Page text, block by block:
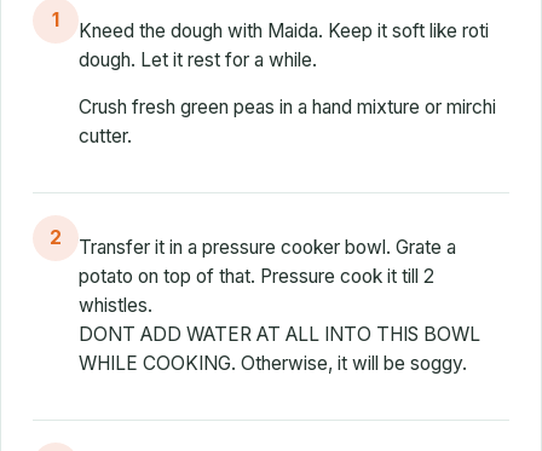
1
Kneed the dough with Maida. Keep it soft like roti
dough. Let it rest for a while.
Crush fresh green peas in a hand mixture or mirchi
cutter.
2
Transfer it in a pressure cooker bowl. Grate a
potato on top of that. Pressure cook it till 2
whistles.
DONT ADD WATER AT ALL INTO THIS BOWL
WHILE COOKING. Otherwise, it will be soggy.